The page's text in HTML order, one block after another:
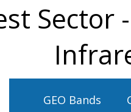
Sector
GEO Bands